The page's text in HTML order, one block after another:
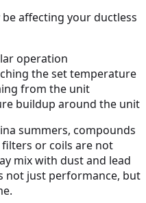
affecting your ductless
operation
the set temperature
from the unit
buildup around the unit
summers, compounds
or coils are not
mix with dust and lead
not just performance, but